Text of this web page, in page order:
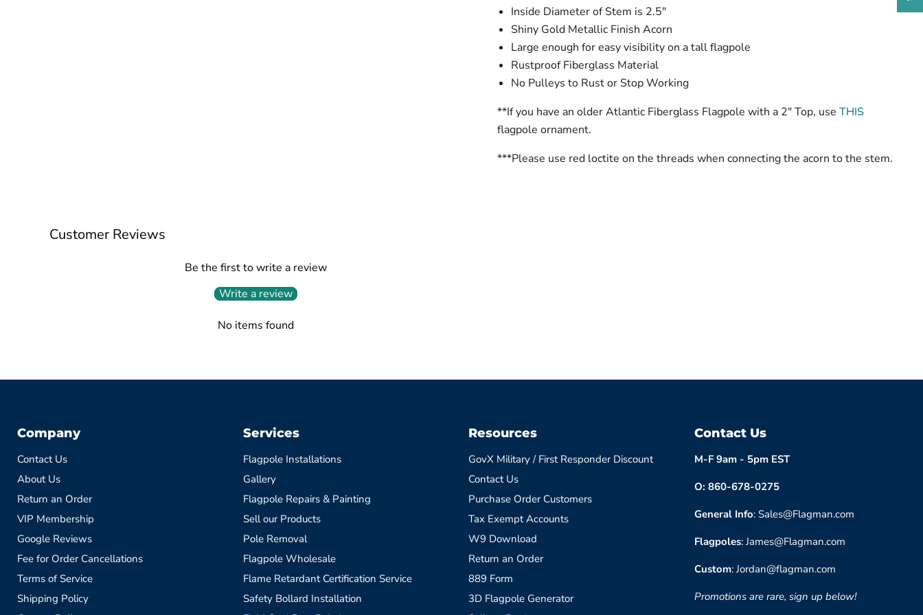
Inside Diameter of Stem is 2.5"
Shiny Gold Metallic Finish Acorn
Large enough for easy visibility on a tall flagpole
Rustproof Fiberglass Material
No Pulleys to Rust or Stop Working
**If you have an older Atlantic Fiberglass Flagpole with a 2" Top, use THIS
flagpole ornament.
***Please use red loctite on the threads when connecting the acorn to the stem.
Customer Reviews
Be the first to write a review
Write a review
No items found
Company
Contact Us
About Us
Return an Order
VIP Membership
Google Reviews
Fee for Order Cancellations
Terms of Service
Shipping Policy
Services
Flagpole Installations
Gallery
Flagpole Repairs & Painting
Sell our Products
Pole Removal
Flagpole Wholesale
Flame Retardant Certification Service
Safety Bollard Installation
Resources
GovX Military / First Responder Discount
Contact Us
Purchase Order Customers
Tax Exempt Accounts
W9 Download
Return an Order
889 Form
3D Flagpole Generator
Contact Us
M-F 9am - 5pm EST
O: 860-678-0275
General Info: Sales@Flagman.com
Flagpoles: James@Flagman.com
Custom: Jordan@flagman.com
Promotions are rare, sign up below!